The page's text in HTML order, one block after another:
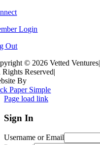
Login
Out
© 2026 Vetted Ventures|
Reserved|
By
Paper Simple
Page load link
Sign In
Username or Email